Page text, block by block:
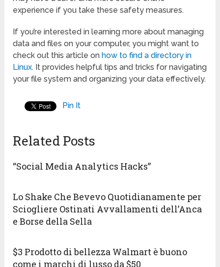
experience if you take these safety measures.
If you’re interested in learning more about managing
data and files on your computer, you might want to
check out this article on how to find a directory in
Linux. It provides helpful tips and tricks for navigating
your file system and organizing your data effectively.
Pin It
Related Posts
“Social Media Analytics Hacks”
Lo Shake Che Bevevo Quotidianamente per
Sciogliere Ostinati Avvallamenti dell’Anca
e Borse della Sella
$3 Prodotto di bellezza Walmart è buono
come i marchi di lusso da $50